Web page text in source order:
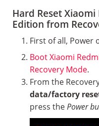
Hard Reset
Edition from
First of all, Power
Boot Xiaomi
Recovery Mode.
From the
data/factory
press thePower